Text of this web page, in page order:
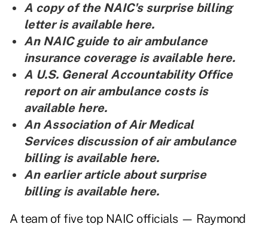
A copy of the NAIC's surprise billing
letter is available here.
An NAIC guide to air ambulance
insurance coverage is available here.
A U.S. General Accountability Office
report on air ambulance costs is
available here.
An Association of Air Medical
Services discussion of air ambulance
billing is available here.
An earlier article about surprise
billing is available here.
A team of five top NAIC officials — Raymond